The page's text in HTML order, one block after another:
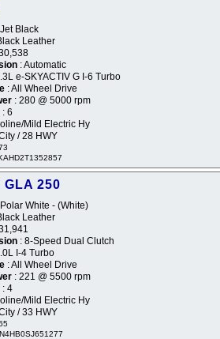
Black
Leather
: Automatic
e-SKYACTIV G I-6 Turbo
: All Wheel Drive
: 280 @ 5000 rpm
: 6
Mild Electric Hy
/ 28 HWY
250
White - (White)
Leather
: 8-Speed Dual Clutch
I-4 Turbo
: All Wheel Drive
: 221 @ 5500 rpm
: 4
Mild Electric Hy
/ 33 HWY